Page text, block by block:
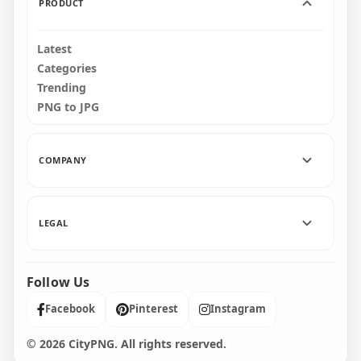
PRODUCT
Latest
Categories
Trending
PNG to JPG
COMPANY
LEGAL
Follow Us
Facebook Pinterest Instagram
© 2026 CityPNG. All rights reserved.